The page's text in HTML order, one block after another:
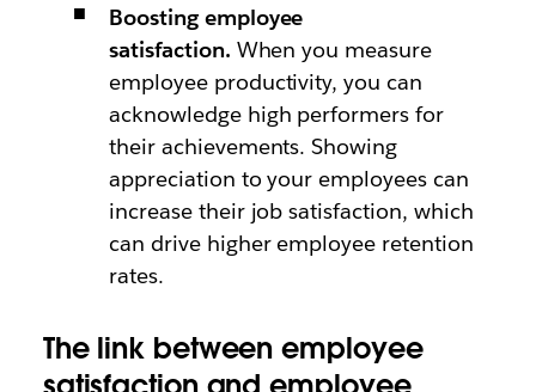
Boosting employee
satisfaction. When you measure
employee productivity, you can
acknowledge high performers for
their achievements. Showing
appreciation to your employees can
increase their job satisfaction, which
can drive higher employee retention
rates.
The link between employee